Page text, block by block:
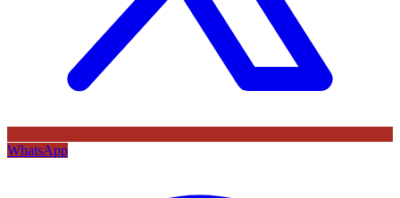
WhatsApp